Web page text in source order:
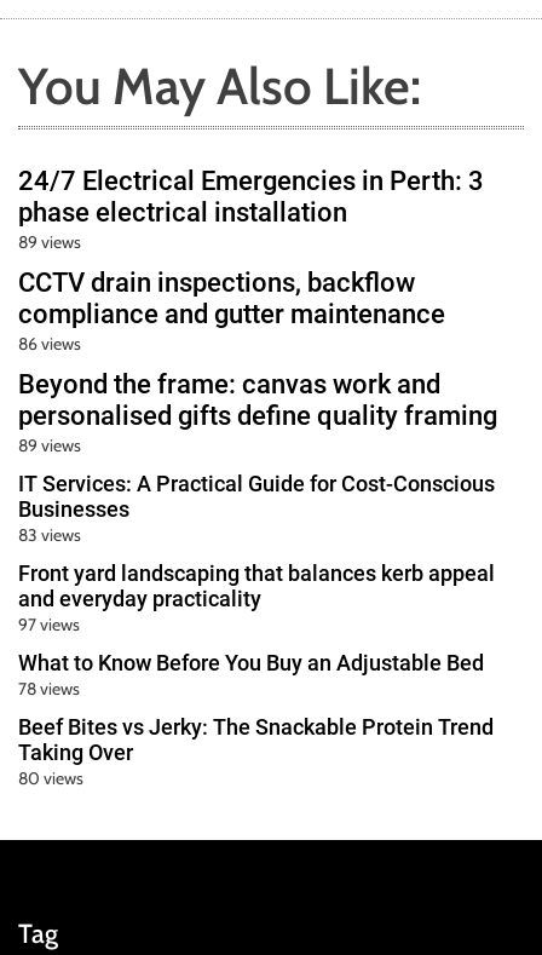
You May Also Like:
24/7 Electrical Emergencies in Perth: 3
phase electrical installation
89 views
CCTV drain inspections, backflow
compliance and gutter maintenance
86 views
Beyond the frame: canvas work and
personalised gifts define quality framing
89 views
IT Services: A Practical Guide for Cost-Conscious
Businesses
83 views
Front yard landscaping that balances kerb appeal
and everyday practicality
97 views
What to Know Before You Buy an Adjustable Bed
78 views
Beef Bites vs Jerky: The Snackable Protein Trend
Taking Over
80 views
Tag